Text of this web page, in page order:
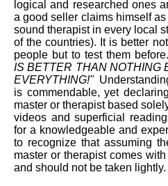
logical and researched ones
a good seller claims himself
sound therapist in every local
of the countries). It is better
people but to test them
IS BETTER THAN NOTHING
EVERYTHING!"
is commendable, yet
master or therapist based
videos and superficial
for a knowledgeable and
to recognize that assuming
master or therapist comes
and should not be taken lightly.